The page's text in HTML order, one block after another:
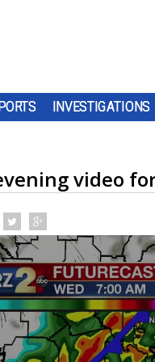
INVESTIGATIONS
video